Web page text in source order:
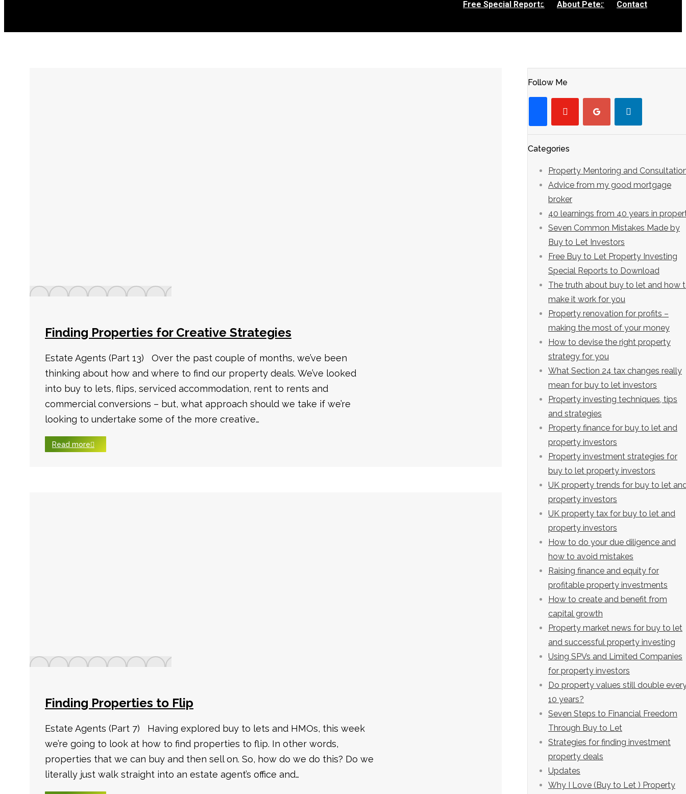
Free Special Reports About Peter Contact
Finding Properties for Creative Strategies
Estate Agents (Part 13) Over the past couple of months, we’ve been
thinking about how and where to find our property deals. We’ve looked
into buy to lets, flips, serviced accommodation, rent to rents and
commercial conversions – but, what approach should we take if we’re
looking to undertake some of the more creative…
Read more
Finding Properties to Flip
Estate Agents (Part 7) Having explored buy to lets and HMOs, this week
we’re going to look at how to find properties to flip. In other words,
properties that we can buy and then sell on. So, how do we do this? Do we
literally just walk straight into an estate agent’s office and…
Follow Me
facebook
Categories
Property Mentoring and
Advice from my good mortgage
broker
40 learnings from 40 years in
Seven Common Mistakes Made by
Buy to Let Investors
Free Buy to Let Property Investing
Special Reports to Download
The truth about buy to let and how
make it work for you
Property renovation for profits –
making the most of your money
How to devise the right property
strategy for you
What Section 24 tax changes really
mean for buy to let investors
Property investing techniques, tips
and strategies
Property finance for buy to let and
property investors
Property investment strategies for
buy to let property investors
UK property trends for buy to let
property investors
UK property tax for buy to let and
property investors
How to do your due diligence and
how to avoid mistakes
Raising finance and equity for
profitable property investments
How to create and benefit from
capital growth
Property market news for buy to let
and successful property investing
Using SPVs and Limited Companies
for property investors
Do property values still double
10 years?
Seven Steps to Financial Freedom
Through Buy to Let
Strategies for finding investment
property deals
Updates
Why I Love (Buy to Let ) Property